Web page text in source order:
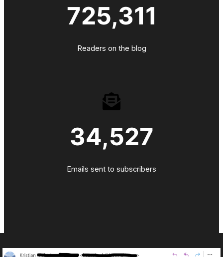
34,527
Emails sent to subscribers
725,311
Readers on the blog